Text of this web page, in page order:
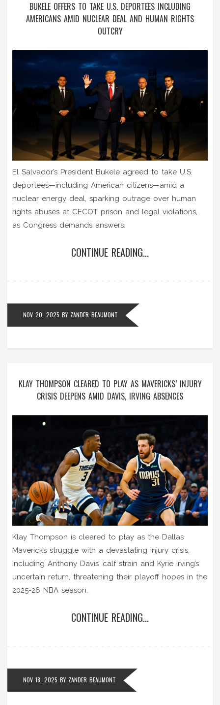
BUKELE OFFERS TO TAKE U.S. DEPORTEES INCLUDING
AMERICANS AMID NUCLEAR DEAL AND HUMAN RIGHTS
OUTCRY
El Salvador’s President Bukele agreed to take U.S.
deportees—including American citizens—amid a
nuclear energy deal, sparking outrage over human
rights abuses at CECOT prison and legal violations,
as Congress demands answers.
CONTINUE READING...
NOV 20, 2025 BY ZANDER BEAUMONT
KLAY THOMPSON CLEARED TO PLAY AS MAVERICKS’ INJURY
CRISIS DEEPENS AMID DAVIS, IRVING ABSENCES
Klay Thompson is cleared to play as the Dallas
Mavericks struggle with a devastating injury crisis,
including Anthony Davis’ calf strain and Kyrie Irving’s
uncertain return, threatening their playoff hopes in the
2025-26 NBA season.
CONTINUE READING...
NOV 18, 2025 BY ZANDER BEAUMONT